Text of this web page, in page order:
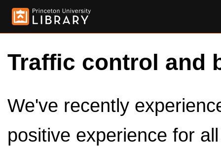
Traffic control and
We've recently
positive experience for